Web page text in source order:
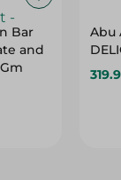
Bar
and
Abu